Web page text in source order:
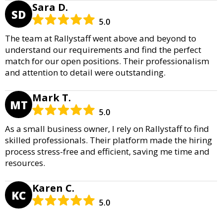
SD Sara D.
5.0
The team at Rallystaff went above and beyond to
understand our requirements and find the perfect
match for our open positions. Their professionalism
and attention to detail were outstanding.
MT Mark T.
5.0
As a small business owner, I rely on Rallystaff to find
skilled professionals. Their platform made the hiring
process stress-free and efficient, saving me time and
resources.
KC Karen C.
5.0